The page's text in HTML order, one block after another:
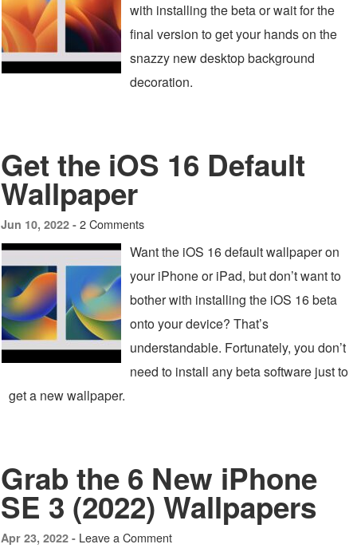
with installing the beta or wait for the
final version to get your hands on the
snazzy new desktop background
decoration.
Get the iOS 16 Default
Wallpaper
Jun 10, 2022 - 2 Comments
Want the iOS 16 default wallpaper on
your iPhone or iPad, but don’t want to
bother with installing the iOS 16 beta
onto your device? That’s
understandable. Fortunately, you don’t
need to install any beta software just to
get a new wallpaper.
Grab the 6 New iPhone
SE 3 (2022) Wallpapers
Apr 23, 2022 - Leave a Comment